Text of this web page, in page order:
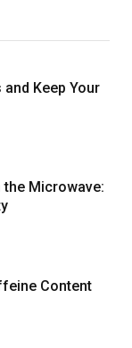
Keep Your
the Microwave:
Content